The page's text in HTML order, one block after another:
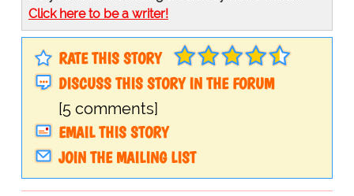
Click here to be a writer!
RATE THIS STORY
DISCUSS THIS STORY IN THE FORUM
[5 comments]
EMAIL THIS STORY
JOIN THE MAILING LIST